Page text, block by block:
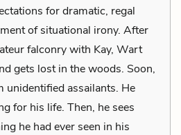
for dramatic, regal
of situational irony. After
falconry with Kay, Wart
gets lost in the woods. Soon,
unidentified assailants. He
for his life. Then, he sees
he had ever seen in his